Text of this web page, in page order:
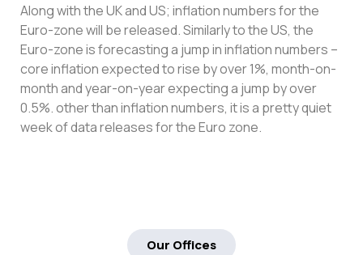
Along with the UK and US; inflation numbers for the
Euro-zone will be released. Similarly to the US, the
Euro-zone is forecasting a jump in inflation numbers –
core inflation expected to rise by over 1%, month-on-
month and year-on-year expecting a jump by over
0.5%. other than inflation numbers, it is a pretty quiet
week of data releases for the Euro zone.
Our Offices